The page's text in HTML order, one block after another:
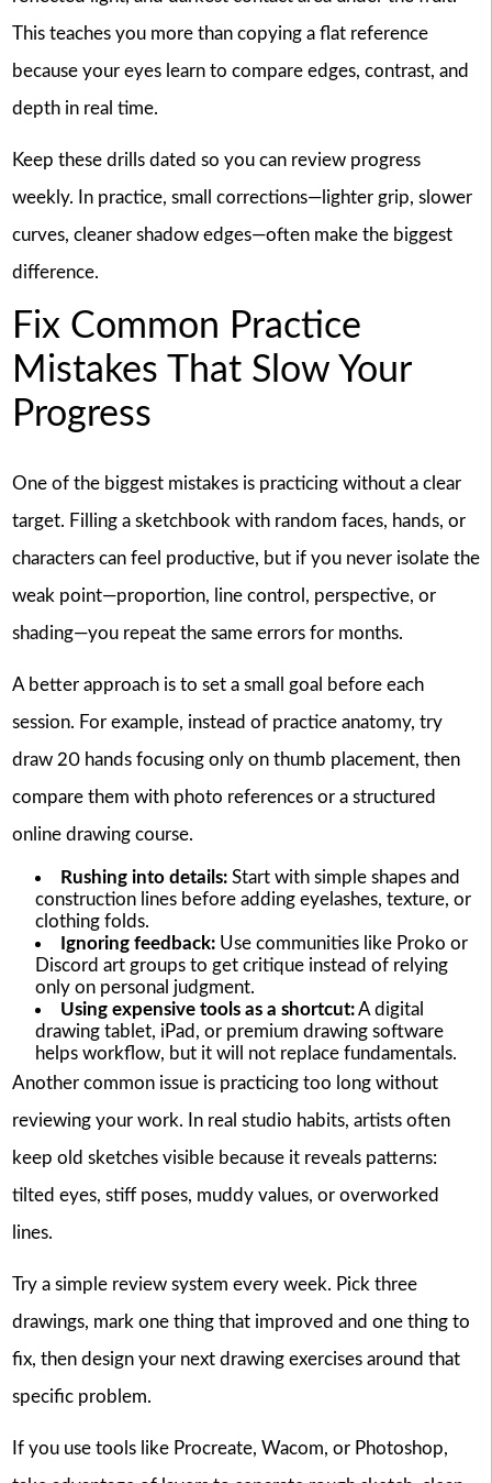
This teaches you more than copying a flat reference
because your eyes learn to compare edges, contrast, and
depth in real time.
Keep these drills dated so you can review progress
weekly. In practice, small corrections—lighter grip, slower
curves, cleaner shadow edges—often make the biggest
difference.
Fix Common Practice
Mistakes That Slow Your
Progress
One of the biggest mistakes is practicing without a clear
target. Filling a sketchbook with random faces, hands, or
characters can feel productive, but if you never isolate the
weak point—proportion, line control, perspective, or
shading—you repeat the same errors for months.
A better approach is to set a small goal before each
session. For example, instead of practice anatomy, try
draw 20 hands focusing only on thumb placement, then
compare them with photo references or a structured
online drawing course.
Rushing into details:Start with simple shapes and
construction lines before adding eyelashes, texture, or
clothing folds.
Ignoring feedback:Use communities like Proko or
Discord art groups to get critique instead of relying
only on personal judgment.
Using expensive tools as a shortcut:A digital
drawing tablet, iPad, or premium drawing software
helps workflow, but it will not replace fundamentals.
Another common issue is practicing too long without
reviewing your work. In real studio habits, artists often
keep old sketches visible because it reveals patterns:
tilted eyes, stiff poses, muddy values, or overworked
lines.
Try a simple review system every week. Pick three
drawings, mark one thing that improved and one thing to
fix, then design your next drawing exercises around that
specific problem.
If you use tools like Procreate, Wacom, or Photoshop,